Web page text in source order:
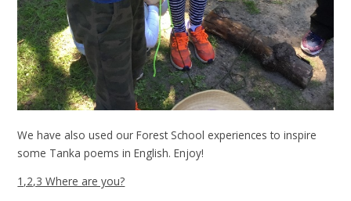
We have also used our Forest School experiences to inspire
some Tanka poems in English. Enjoy!
1,2,3 Where are you?